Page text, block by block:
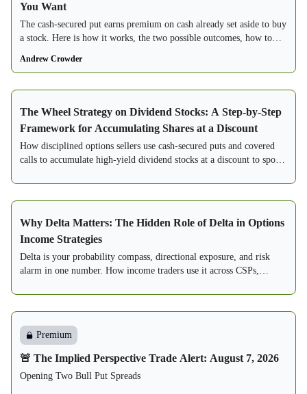
You Want
The cash-secured put earns premium on cash already set aside to buy
a stock. Here is how it works, the two possible outcomes, how to
Andrew Crowder
The Wheel Strategy on Dividend Stocks: A Step-by-Step
Framework for Accumulating Shares at a Discount
How disciplined options sellers use cash-secured puts and covered
calls to accumulate high-yield dividend stocks at a discount to spot.
Why Delta Matters: The Hidden Role of Delta in Options
Income Strategies
Delta is your probability compass, directional exposure, and risk
alarm in one number. How income traders use it across CSPs,
Premium
🚨 The Implied Perspective Trade Alert: August 7, 2026
Opening Two Bull Put Spreads